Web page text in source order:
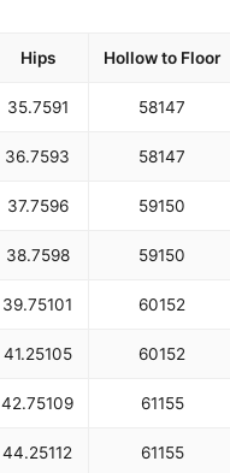
Hips Hollow to Floor
35.7591 58147
36.7593 58147
37.7596 59150
38.7598 59150
39.75101 60152
41.25105 60152
42.75109 61155
44.25112 61155